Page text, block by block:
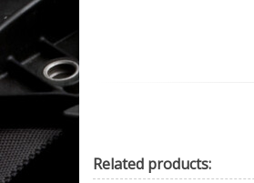
Related products: